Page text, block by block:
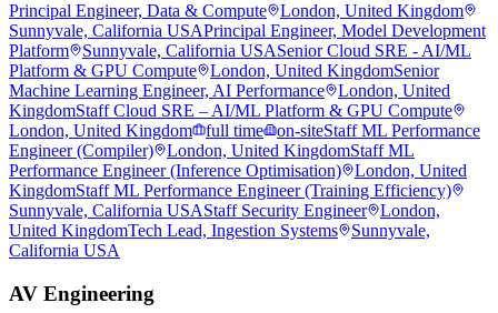
Principal Engineer, Data & Compute
London, United Kingdom
Sunnyvale, California USAPrincipal Engineer, Model Development
Platform
Sunnyvale, California USASenior Cloud SRE - AI/ML
Platform & GPU Compute
London, United KingdomSenior
Machine Learning Engineer, AI Performance
London, United
KingdomStaff Cloud SRE – AI/ML Platform & GPU Compute
London, United Kingdom
full time on-siteStaff ML Performance
Engineer (Compiler)
London, United KingdomStaff ML
Performance Engineer (Inference Optimisation)
London, United
KingdomStaff ML Performance Engineer (Training Efficiency)
Sunnyvale, California USAStaff Security Engineer
London,
United KingdomTech Lead, Ingestion Systems
Sunnyvale,
California USA
AV Engineering